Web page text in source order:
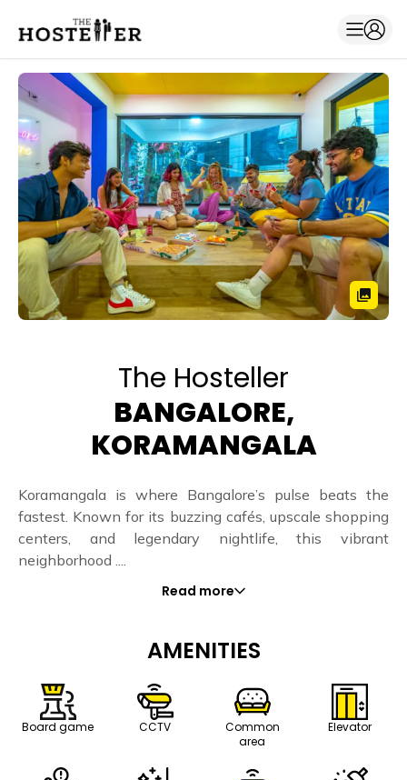
The Hosteller
BANGALORE,
KORAMANGALA
Koramangala is where Bangalore’s pulse beats the
fastest. Known for its buzzing cafés, upscale shopping
centers, and legendary nightlife, this vibrant
neighborhood ....
Read more
AMENITIES
Board game CCTV
Common
area
Elevator